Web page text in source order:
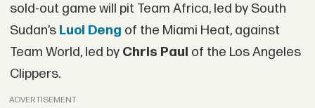
sold-out game will pit Team Africa, led by South
Sudan’s Luol Deng of the Miami Heat, against
Team World, led by Chris Paul of the Los Angeles
Clippers.
ADVERTISEMENT